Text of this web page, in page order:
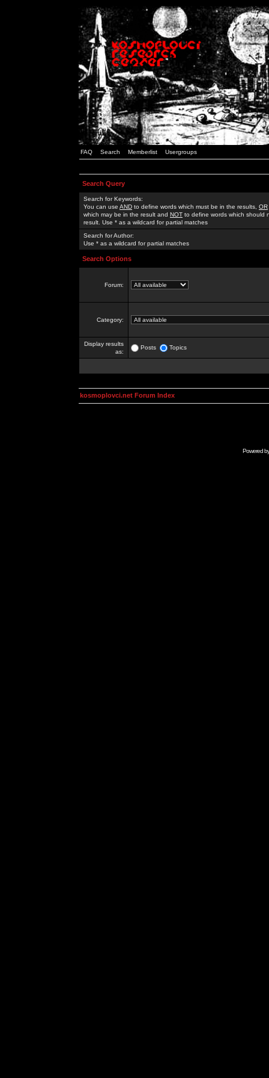
FAQ Search Memberlist Usergroups
Search Query
Search for Keywords:
You can use AND to define words which must be in the results, OR
which may be in the result and NOT to define words which should
result. Use * as a wildcard for partial matches
Search for Author:
Use * as a wildcard for partial matches
Search Options
Forum:
Category:
Display results
as:
Posts Topics
kosmoplovci.net Forum Index
Powered